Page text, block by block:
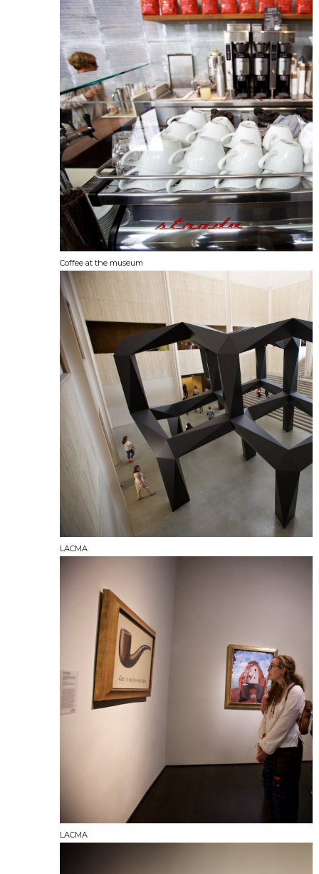
Coffee at the museum
LACMA
LACMA